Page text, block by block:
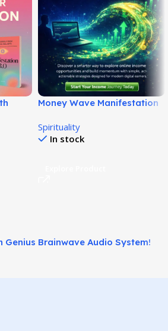
Money Wave Manifestation
Review!
Spirituality
In stock
Genius Brainwave Audio System!